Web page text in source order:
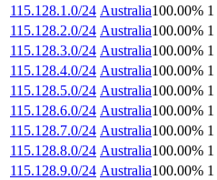
115.128.1.0/24 Australia100.00% 1
115.128.2.0/24 Australia100.00% 1
115.128.3.0/24 Australia100.00% 1
115.128.4.0/24 Australia100.00% 1
115.128.5.0/24 Australia100.00% 1
115.128.6.0/24 Australia100.00% 1
115.128.7.0/24 Australia100.00% 1
115.128.8.0/24 Australia100.00% 1
115.128.9.0/24 Australia100.00% 1